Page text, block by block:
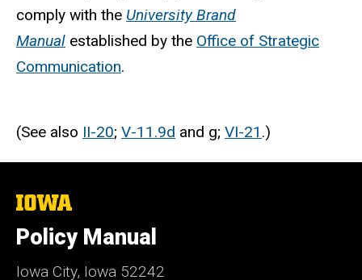
comply with the University Brand
Manual established by the Office of Strategic
Communication.
(See also II-20; V-11.9d and g; VI-21 .)
The
University
of
Iowa
Policy Manual
Iowa City, Iowa 52242